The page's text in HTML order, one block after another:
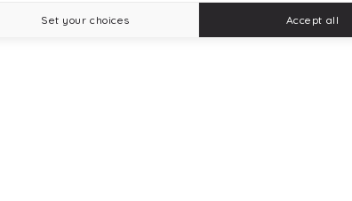
Set your choices Accept all